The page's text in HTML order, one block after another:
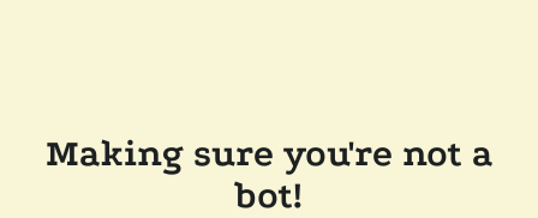
Making sure you're not a
bot!